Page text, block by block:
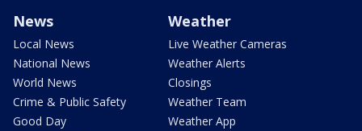
News
Local News
National News
World News
Crime & Public Safety
Good Day
Weather
Live Weather Cameras
Weather Alerts
Closings
Weather Team
Weather App